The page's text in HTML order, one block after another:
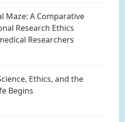
Maze: A Comparative
Research Ethics
Researchers
Ethics, and the
Begins